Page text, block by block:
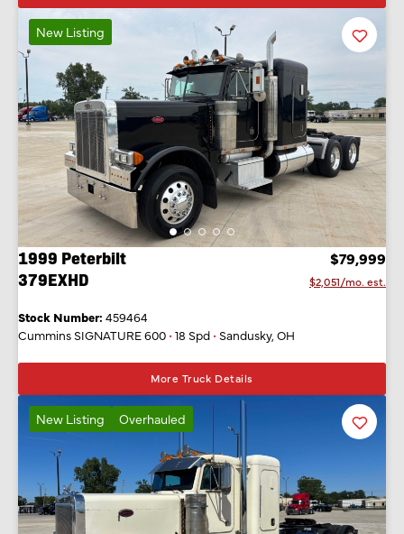
New Listing Favorite
Listing
1999 Peterbilt
379EXHD
$79,999
$2,051/mo. est.
Stock Number: 459464
Cummins SIGNATURE 600 • 18 Spd • Sandusky, OH
More Truck Details
New Listing Overhauled Favorite
Listing